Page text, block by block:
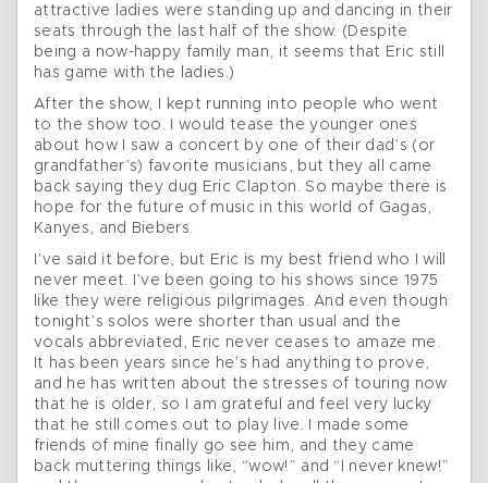
attractive ladies were standing up and dancing in their
seats through the last half of the show. (Despite
being a now-happy family man, it seems that Eric still
has game with the ladies.)
After the show, I kept running into people who went
to the show too. I would tease the younger ones
about how I saw a concert by one of their dad’s (or
grandfather’s) favorite musicians, but they all came
back saying they dug Eric Clapton. So maybe there is
hope for the future of music in this world of Gagas,
Kanyes, and Biebers.
I’ve said it before, but Eric is my best friend who I will
never meet. I’ve been going to his shows since 1975
like they were religious pilgrimages. And even though
tonight’s solos were shorter than usual and the
vocals abbreviated, Eric never ceases to amaze me.
It has been years since he’s had anything to prove,
and he has written about the stresses of touring now
that he is older, so I am grateful and feel very lucky
that he still comes out to play live. I made some
friends of mine finally go see him, and they came
back muttering things like, “wow!” and “I never knew!”